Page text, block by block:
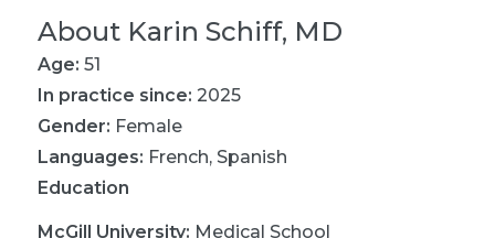
About Karin Schiff, MD
Age: 51
In practice since: 2025
Gender: Female
Languages: French, Spanish
Education
McGill University: Medical School